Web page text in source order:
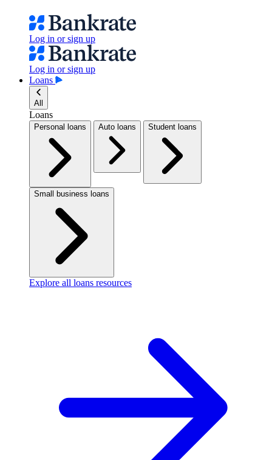
Log in or sign up
Log in or sign up
Loans
All
Loans
Personal loans Auto loans Student loans
Small business loans
Explore all loans resources